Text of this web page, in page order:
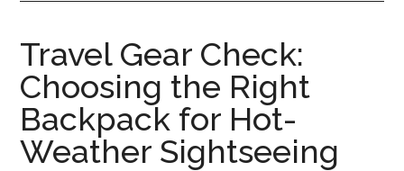
Travel Gear Check:
Choosing the Right
Backpack for Hot-
Weather Sightseeing